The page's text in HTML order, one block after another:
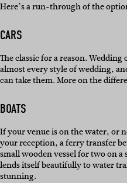
Here’s a run-through of the
CARS
The classic for a reason.
almost every style of wedding,
can take them. More on the
BOATS
If your venue is on the water, or
your reception, a ferry transfer
small wooden vessel for two on
lends itself beautifully to water
stunning.